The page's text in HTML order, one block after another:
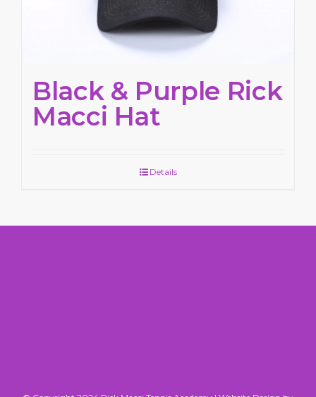
Black & Purple Rick
Macci Hat
Details